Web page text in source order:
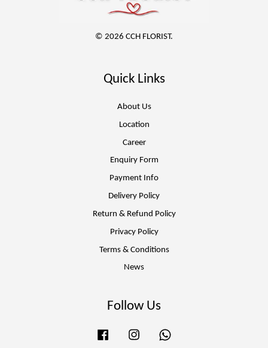
© 2026 CCH FLORIST.
Quick Links
About Us
Location
Career
Enquiry Form
Payment Info
Delivery Policy
Return & Refund Policy
Privacy Policy
Terms & Conditions
News
Follow Us
Facebook Instagram